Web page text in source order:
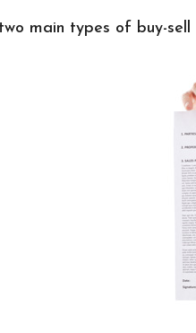
main types of buy-sell